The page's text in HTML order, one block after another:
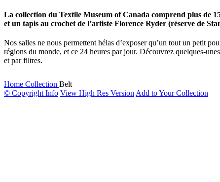
La collection du Textile Museum of Canada comprend plus de
et un tapis au crochet de l’artiste Florence Ryder (réserve de
Nos salles ne nous permettent hélas d’exposer qu’un tout un petit
régions du monde, et ce 24 heures par jour. Découvrez quelques-
et par filtres.
Home Collection Belt
© Copyright Info View High Res Version Add to Your Collection